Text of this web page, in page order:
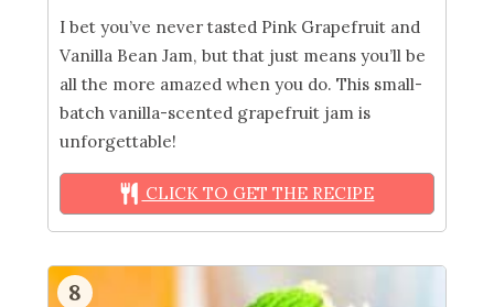
I bet you’ve never tasted Pink Grapefruit and
Vanilla Bean Jam, but that just means you’ll be
all the more amazed when you do. This small-
batch vanilla-scented grapefruit jam is
unforgettable!
CLICK TO GET THE RECIPE
8